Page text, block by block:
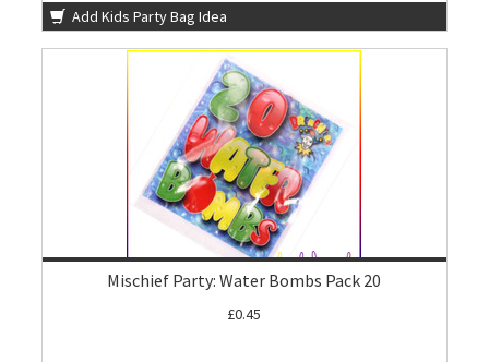
Add Kids Party Bag Idea
Mischief Party: Water Bombs Pack 20
£0.45